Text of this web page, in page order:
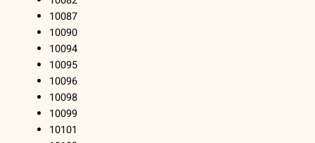
10087
10090
10094
10095
10096
10098
10099
10101